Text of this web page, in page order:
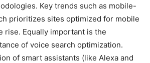
Key trends such as mobile-
prioritizes sites optimized for mobile
rise. Equally important is the
of voice search optimization.
of smart assistants (like Alexa and